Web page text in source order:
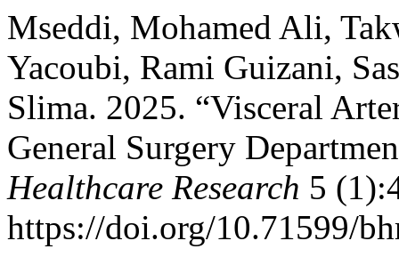
Mseddi, Mohamed Ali,
Yacoubi, Rami Guizani,
Slima. 2025. “Visceral
General Surgery
Healthcare Research 5
https://doi.org/10.71599/